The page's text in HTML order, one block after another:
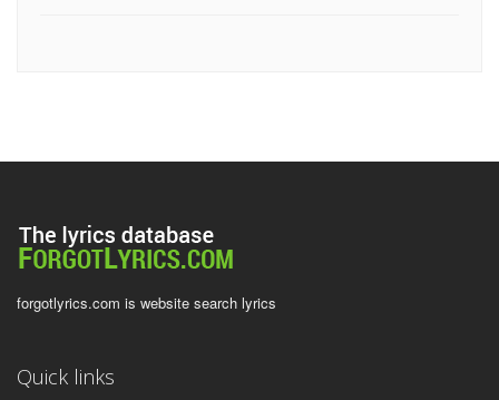
forgotlyrics.com is website search lyrics
Quick links